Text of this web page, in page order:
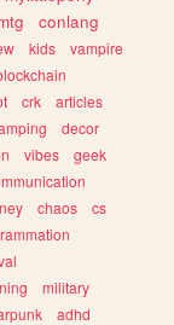
conlang
kids
vampire
crk
articles
decor
vibes
geek
chaos
cs
military
adhd